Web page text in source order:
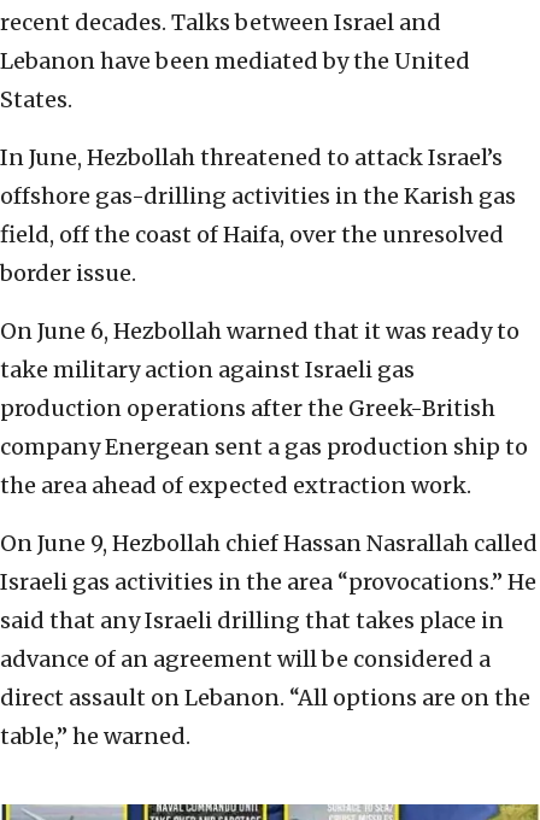
recent decades. Talks between Israel and
Lebanon have been mediated by the United
States.
In June, Hezbollah threatened to attack Israel’s
offshore gas-drilling activities in the Karish gas
field, off the coast of Haifa, over the unresolved
border issue.
On June 6, Hezbollah warned that it was ready to
take military action against Israeli gas
production operations after the Greek-British
company Energean sent a gas production ship to
the area ahead of expected extraction work.
On June 9, Hezbollah chief Hassan Nasrallah called
Israeli gas activities in the area “provocations.” He
said that any Israeli drilling that takes place in
advance of an agreement will be considered a
direct assault on Lebanon. “All options are on the
table,” he warned.